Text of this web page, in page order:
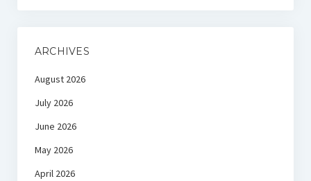
ARCHIVES
August 2026
July 2026
June 2026
May 2026
April 2026